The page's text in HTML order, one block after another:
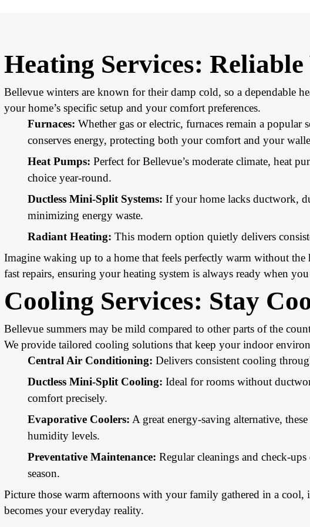
Heating Services:
Bellevue winters are known for their damp cold, so a dependable
your home’s specific setup and your comfort preferences.
Furnaces: Whether gas or electric, furnaces remain a
conserves energy, protecting both your comfort and your
Heat Pumps: Perfect for Bellevue’s moderate climate, heat
choice year-round.
Ductless Mini-Split Systems: If your home lacks ductwork,
minimizing energy waste.
Radiant Heating: This modern option quietly delivers
Imagine waking up to a home that feels perfectly warm without
fast repairs, ensuring your heating system is always ready when
Cooling Services: Stay
Bellevue summers may be mild compared to other parts of the
We provide tailored cooling solutions that keep your indoor
Central Air Conditioning: Delivers consistent cooling
Ductless Mini-Split Cooling: Ideal for rooms without
comfort precisely.
Evaporative Coolers: A great energy-saving alternative,
humidity levels.
Preventative Maintenance: Regular cleanings and check-
season.
Picture those warm afternoons with your family gathered in a
becomes your everyday reality.